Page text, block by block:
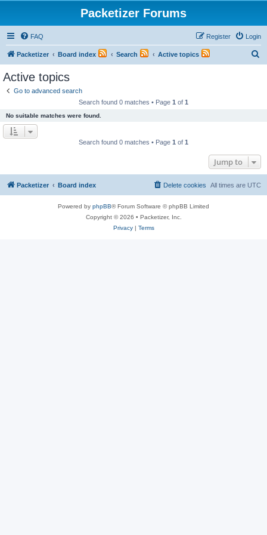
Packetizer Forums
FAQ Login
Register
Packetizer Board index Search Active topics
Active topics
Go to advanced search
Search found 0 matches • Page 1 of 1
No suitable matches were found.
Search found 0 matches • Page 1 of 1
Jump to
Packetizer Board index All times are UTC
Delete cookies
Powered by phpBB® Forum Software © phpBB Limited
Copyright © 2026 • Packetizer, Inc.
Privacy| Terms